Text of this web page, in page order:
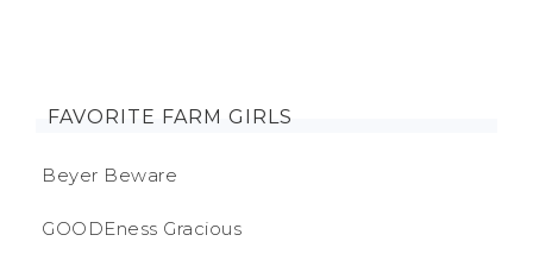
FAVORITE FARM GIRLS
Beyer Beware
GOODEness Gracious